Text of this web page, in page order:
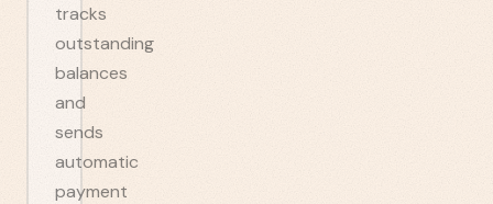
tracks
outstanding
balances
and
sends
automatic
payment